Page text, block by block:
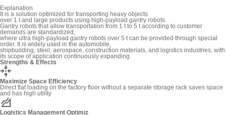
Explanation
It is a solution optimized for transporting heavy objects
over 1 t and large products using high-payload gantry robots.
Gantry robots that allow transportation from 1 t to 5 t according to customer
demands are standardized,
where ultra high-payload gantry robots over 5 t can be provided through special
order. It is widely used in the automobile,
shipbuilding, steel, aerospace, construction materials, and logistics industries, with
its scope of application continuously expanding.
Strengths & Effects
recenter
Maximize Space Efficiency
Direct flat loading on the factory floor without a separate storage rack saves space
and has high utility
elevation
Logistics Management Optimiz